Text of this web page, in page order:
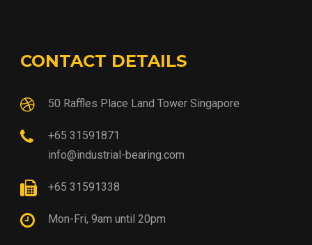
CONTACT DETAILS
50 Raffles Place Land Tower Singapore
+65 31591871
info@industrial-bearing.com
+65 31591338
Mon-Fri, 9am until 20pm